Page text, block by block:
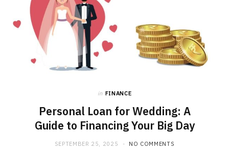
in FINANCE
Personal Loan for Wedding: A
Guide to Financing Your Big Day
SEPTEMBER 25, 2025 NO COMMENTS